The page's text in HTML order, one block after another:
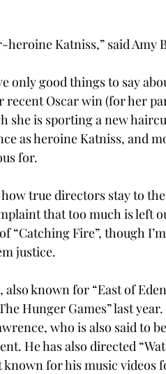
heroine Katniss,” said
only good things to say
recent Oscar win (for her
she is sporting a new
as heroine Katniss, and
for.
true directors stay to
that too much is left
“Catching Fire”, though
justice.
also known for “East of
Hunger Games” last
who is also said to
He has also directed
known for his music videos